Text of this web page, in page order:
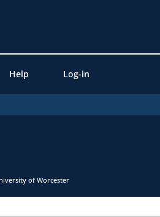
Help Log-in
of Worcester